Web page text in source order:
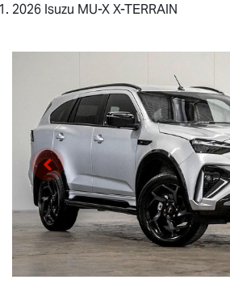
2026 Isuzu MU-X X-TERRAIN